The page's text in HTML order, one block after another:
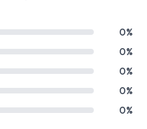
0%
0%
0%
0%
0%